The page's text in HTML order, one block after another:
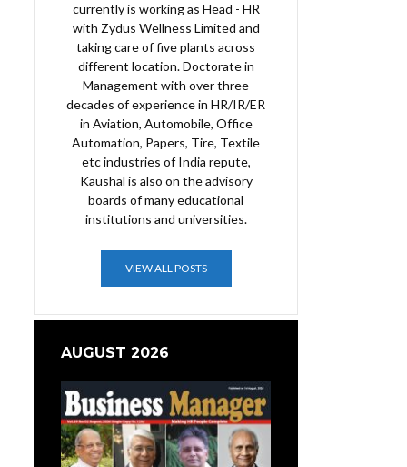
currently is working as Head - HR
with Zydus Wellness Limited and
taking care of five plants across
different location. Doctorate in
Management with over three
decades of experience in HR/IR/ER
in Aviation, Automobile, Office
Automation, Papers, Tire, Textile
etc industries of India repute,
Kaushal is also on the advisory
boards of many educational
institutions and universities.
VIEW ALL POSTS
AUGUST 2026